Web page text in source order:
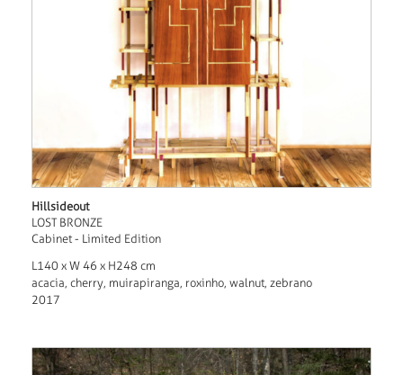
Hillsideout
LOST BRONZE
Cabinet - Limited Edition
L140 x W 46 x H248 cm
acacia, cherry, muirapiranga, roxinho, walnut, zebrano
2017